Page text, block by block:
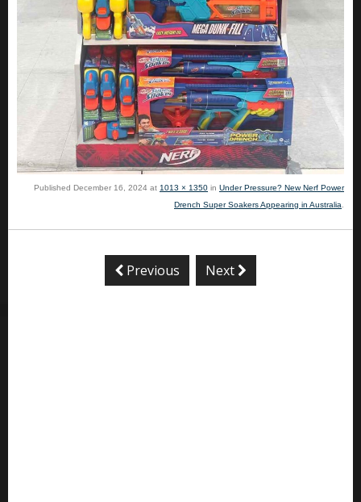
Published December 16, 2024 at 1013 × 1350 in Under Pressure? New Nerf Power
Drench Super Soakers Appearing in Australia
Previous Next